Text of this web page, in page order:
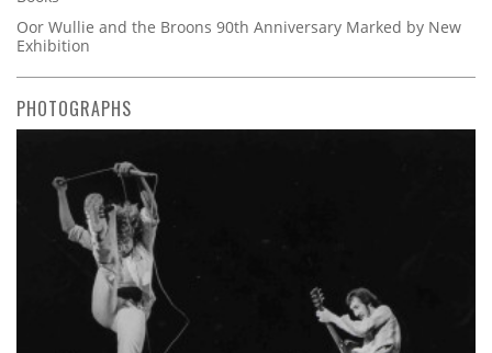
Oor Wullie and the Broons 90th Anniversary Marked by New
Exhibition
PHOTOGRAPHS